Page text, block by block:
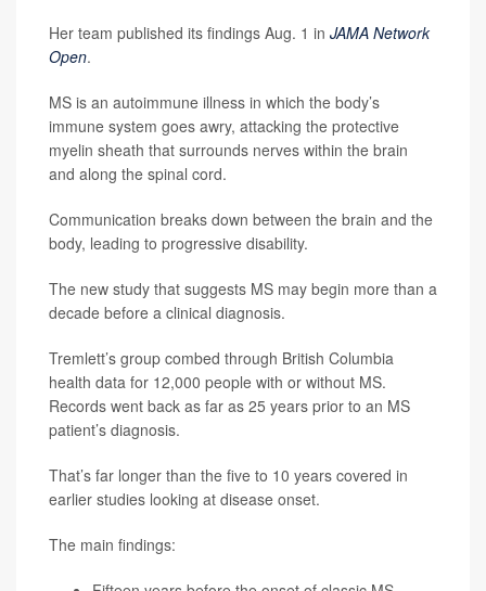
Her team published its findings Aug. 1 in JAMA Network
Open.
MS is an autoimmune illness in which the body’s
immune system goes awry, attacking the protective
myelin sheath that surrounds nerves within the brain
and along the spinal cord.
Communication breaks down between the brain and the
body, leading to progressive disability.
The new study that suggests MS may begin more than a
decade before a clinical diagnosis.
Tremlett’s group combed through British Columbia
health data for 12,000 people with or without MS.
Records went back as far as 25 years prior to an MS
patient’s diagnosis.
That’s far longer than the five to 10 years covered in
earlier studies looking at disease onset.
The main findings: